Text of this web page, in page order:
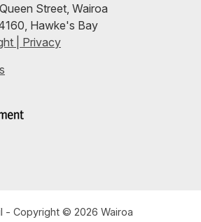
with
our
RSS
feeds
Street, Wairoa
Hawke's Bay
| Privacy
- Copyright © 2026 Wairoa